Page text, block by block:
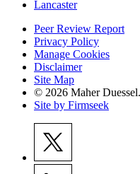
Lancaster
Peer Review Report
Privacy Policy
Manage Cookies
Disclaimer
Site Map
© 2026 Maher
Site by Firmseek